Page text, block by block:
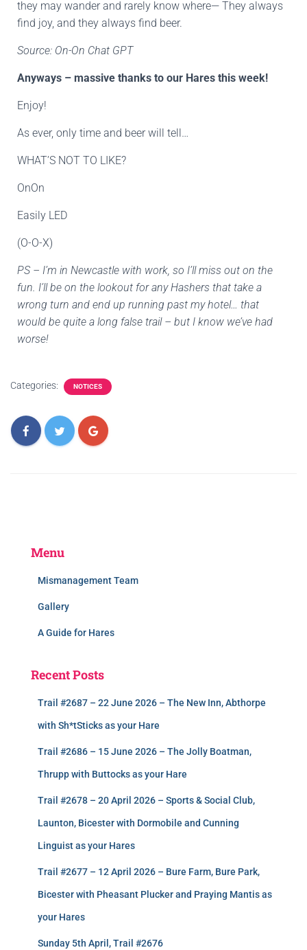
they may wander and rarely know where— They always
find joy, and they always find beer.
Source: On-On Chat GPT
Anyways – massive thanks to our Hares this week!
Enjoy!
As ever, only time and beer will tell…
WHAT’S NOT TO LIKE?
OnOn
Easily LED
(O-O-X)
PS – I’m in Newcastle with work, so I’ll miss out on the
fun. I’ll be on the lookout for any Hashers that take a
wrong turn and end up running past my hotel… that
would be quite a long false trail – but I know we’ve had
worse!
Categories: NOTICES
Menu
Mismanagement Team
Gallery
A Guide for Hares
Recent Posts
Trail #2687 – 22 June 2026 – The New Inn, Abthorpe
with Sh*tSticks as your Hare
Trail #2686 – 15 June 2026 – The Jolly Boatman,
Thrupp with Buttocks as your Hare
Trail #2678 – 20 April 2026 – Sports & Social Club,
Launton, Bicester with Dormobile and Cunning
Linguist as your Hares
Trail #2677 – 12 April 2026 – Bure Farm, Bure Park,
Bicester with Pheasant Plucker and Praying Mantis as
your Hares
Sunday 5th April, Trail #2676